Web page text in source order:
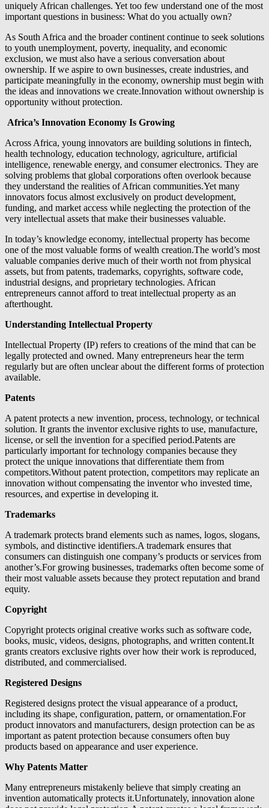
uniquely African challenges. Yet too few understand one of the most
important questions in business: What do you actually own?
As South Africa and the broader continent continue to seek solutions
to youth unemployment, poverty, inequality, and economic
exclusion, we must also have a serious conversation about
ownership. If we aspire to own businesses, create industries, and
participate meaningfully in the economy, ownership must begin with
the ideas and innovations we create.Innovation without ownership is
opportunity without protection.
Africa’s Innovation Economy Is Growing
Across Africa, young innovators are building solutions in fintech,
health technology, education technology, agriculture, artificial
intelligence, renewable energy, and consumer electronics. They are
solving problems that global corporations often overlook because
they understand the realities of African communities.Yet many
innovators focus almost exclusively on product development,
funding, and market access while neglecting the protection of the
very intellectual assets that make their businesses valuable.
In today’s knowledge economy, intellectual property has become
one of the most valuable forms of wealth creation.The world’s most
valuable companies derive much of their worth not from physical
assets, but from patents, trademarks, copyrights, software code,
industrial designs, and proprietary technologies. African
entrepreneurs cannot afford to treat intellectual property as an
afterthought.
Understanding Intellectual Property
Intellectual Property (IP) refers to creations of the mind that can be
legally protected and owned. Many entrepreneurs hear the term
regularly but are often unclear about the different forms of protection
available.
Patents
A patent protects a new invention, process, technology, or technical
solution. It grants the inventor exclusive rights to use, manufacture,
license, or sell the invention for a specified period.Patents are
particularly important for technology companies because they
protect the unique innovations that differentiate them from
competitors.Without patent protection, competitors may replicate an
innovation without compensating the inventor who invested time,
resources, and expertise in developing it.
Trademarks
A trademark protects brand elements such as names, logos, slogans,
symbols, and distinctive identifiers.A trademark ensures that
consumers can distinguish one company’s products or services from
another’s.For growing businesses, trademarks often become some of
their most valuable assets because they protect reputation and brand
equity.
Copyright
Copyright protects original creative works such as software code,
books, music, videos, designs, photographs, and written content.It
grants creators exclusive rights over how their work is reproduced,
distributed, and commercialised.
Registered Designs
Registered designs protect the visual appearance of a product,
including its shape, configuration, pattern, or ornamentation.For
product innovators and manufacturers, design protection can be as
important as patent protection because consumers often buy
products based on appearance and user experience.
Why Patents Matter
Many entrepreneurs mistakenly believe that simply creating an
invention automatically protects it.Unfortunately, innovation alone